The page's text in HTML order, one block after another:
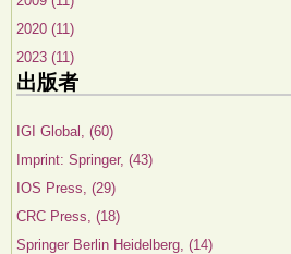
2020 (11)
2023 (11)
出版者
IGI Global, (60)
Imprint: Springer, (43)
IOS Press, (29)
CRC Press, (18)
Springer Berlin Heidelberg, (14)